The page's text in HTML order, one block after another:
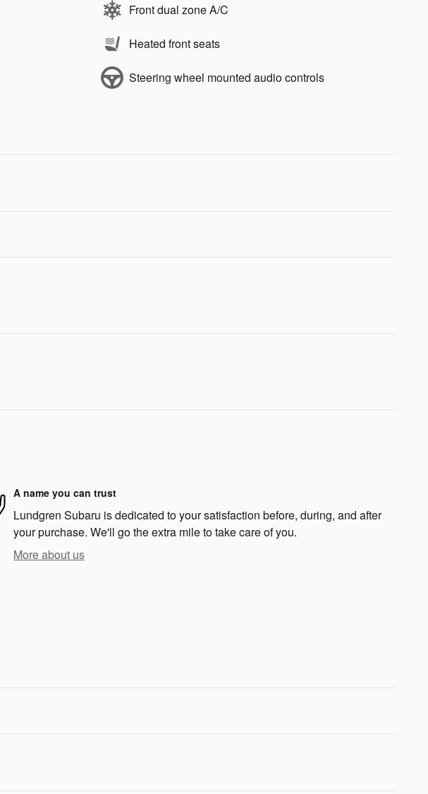
Front dual zone A/C
Heated front seats
Steering wheel mounted audio controls
A name you can trust
Lundgren Subaru is dedicated to your satisfaction before, during, and after
your purchase. We'll go the extra mile to take care of you.
More about us